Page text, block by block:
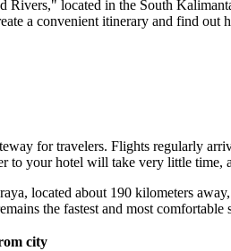
Rivers," located in the South
a convenient itinerary and find
for travelers. Flights regularly
to your hotel will take very little
located about 190 kilometers
the fastest and most comfortable
city